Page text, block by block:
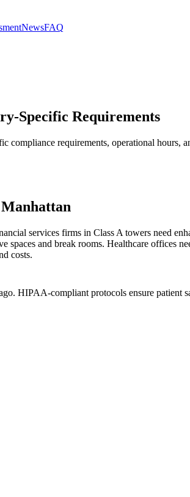
NewsFAQ
Specific Requirements
requirements, operational hours,
services firms in Class A towers need
and break rooms. Healthcare offices
costs.
HIPAA-compliant protocols ensure patient